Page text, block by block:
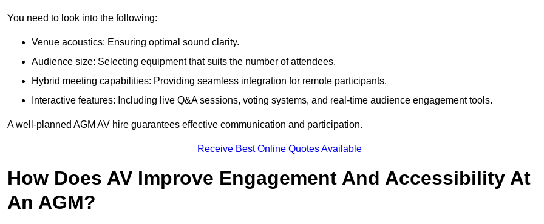
You need to look into the following:
Venue acoustics: Ensuring optimal sound clarity.
Audience size: Selecting equipment that suits the number of attendees.
Hybrid meeting capabilities: Providing seamless integration for remote participants.
Interactive features: Including live Q&A sessions, voting systems, and real-time audience engagement tools.
A well-planned AGM AV hire guarantees effective communication and participation.
Receive Best Online Quotes Available
How Does AV Improve Engagement And Accessibility At
An AGM?